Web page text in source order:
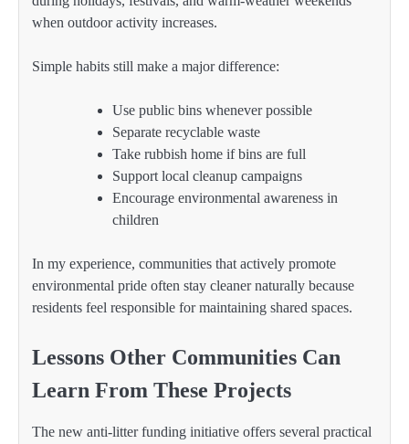
when outdoor activity increases.
Simple habits still make a major difference:
Use public bins whenever possible
Separate recyclable waste
Take rubbish home if bins are full
Support local cleanup campaigns
Encourage environmental awareness in
children
In my experience, communities that actively promote
environmental pride often stay cleaner naturally because
residents feel responsible for maintaining shared spaces.
Lessons Other Communities Can
Learn From These Projects
The new anti-litter funding initiative offers several practical